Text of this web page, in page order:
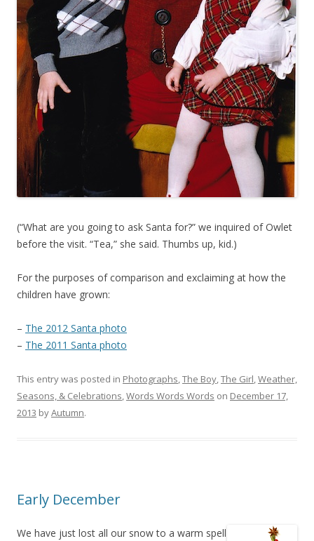
(“What are you going to ask Santa for?” we inquired of Owlet
before the visit. “Tea,” she said. Thumbs up, kid.)
For the purposes of comparison and exclaiming at how the
children have grown:
– The 2012 Santa photo
– The 2011 Santa photo
This entry was posted in Photographs,The Boy,The Girl,Weather,
Seasons, & Celebrations,Words Words Words on December 17,
2013 byAutumn.
Early December
We have just lost all our snow to a warm spell